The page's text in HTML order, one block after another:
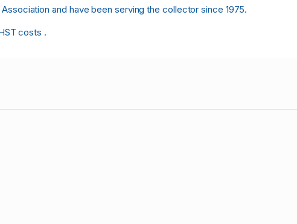
and have been serving the collector since 1975.
costs .